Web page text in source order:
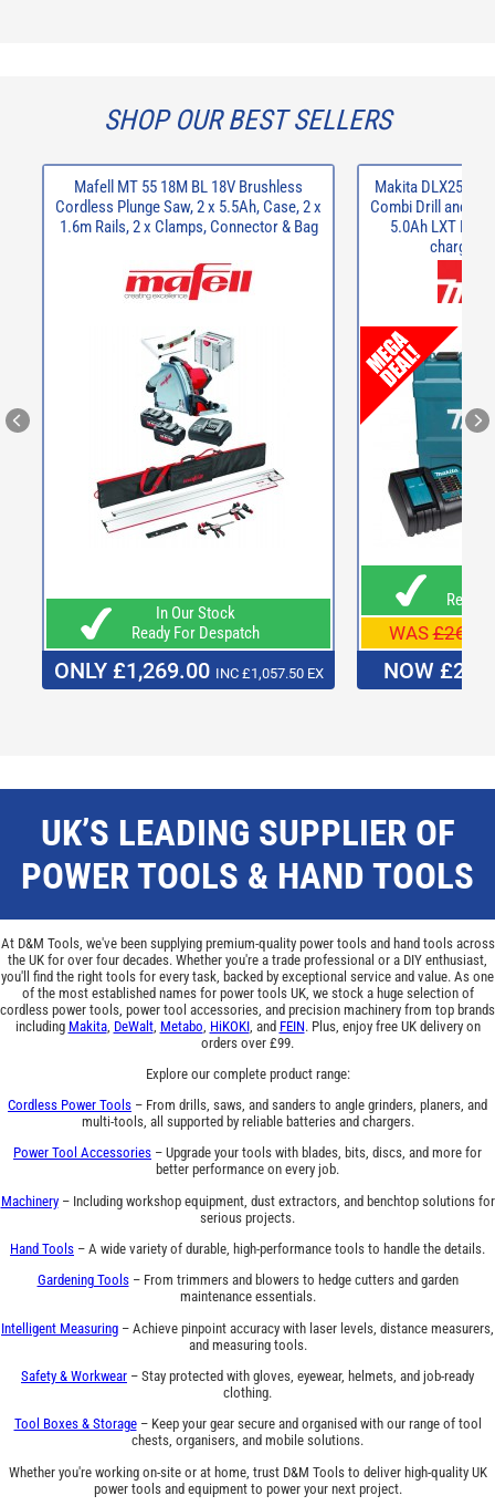
SHOP OUR BEST SELLERS
Mafell MT 55 18M BL 18V Brushless
Cordless Plunge Saw, 2 x 5.5Ah, Case, 2 x
1.6m Rails, 2 x Clamps, Connector & Bag
In Our Stock
Ready For Despatch
ONLY £1,269.00 INC £1,057.50 EX
Makita
Combi Drill and
5.0Ah LXT Li-
charger
Ready
WAS
NOW
UK’S LEADING SUPPLIER OF
POWER TOOLS & HAND TOOLS
At D&M Tools, we've been supplying premium-quality power tools and hand tools across
the UK for over four decades. Whether you're a trade professional or a DIY enthusiast,
you'll find the right tools for every task, backed by exceptional service and value. As one
of the most established names for power tools UK, we stock a huge selection of
cordless power tools, power tool accessories, and precision machinery from top brands
including Makita, DeWalt, Metabo HiKOKI, and FEIN. Plus, enjoy free UK delivery on
orders over £99.
Explore our complete product range:
Cordless Power Tools – From drills, saws, and sanders to angle grinders, planers, and
multi-tools, all supported by reliable batteries and chargers.
Power Tool Accessories – Upgrade your tools with blades, bits, discs, and more for
better performance on every job.
Machinery– Including workshop equipment, dust extractors, and benchtop solutions for
serious projects.
Hand Tools – A wide variety of durable, high-performance tools to handle the details.
Gardening Tools– From trimmers and blowers to hedge cutters and garden
maintenance essentials.
Intelligent Measuring – Achieve pinpoint accuracy with laser levels, distance measurers,
and measuring tools.
Safety & Workwear – Stay protected with gloves, eyewear, helmets, and job-ready
clothing.
Tool Boxes & Storage– Keep your gear secure and organised with our range of tool
chests, organisers, and mobile solutions.
Whether you're working on-site or at home, trust D&M Tools to deliver high-quality UK
power tools and equipment to power your next project.